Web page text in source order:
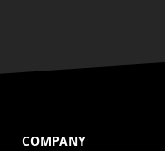
COMPANY